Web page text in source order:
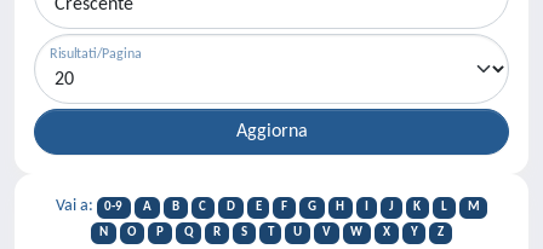
Risultati/Pagina
Vai a: 0-9 A B C D E F G H J K L
M
N
O P Q R S T U V W X Y Z